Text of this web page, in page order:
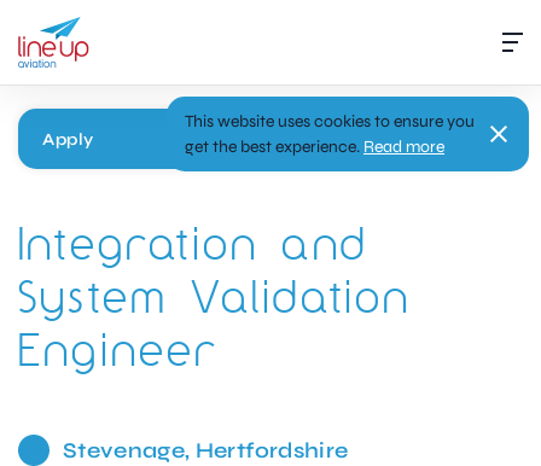
Apply
Integration and
System Validation
Engineer
Stevenage, Hertfordshire
This website uses cookies to ensure you
get the best experience. Read more